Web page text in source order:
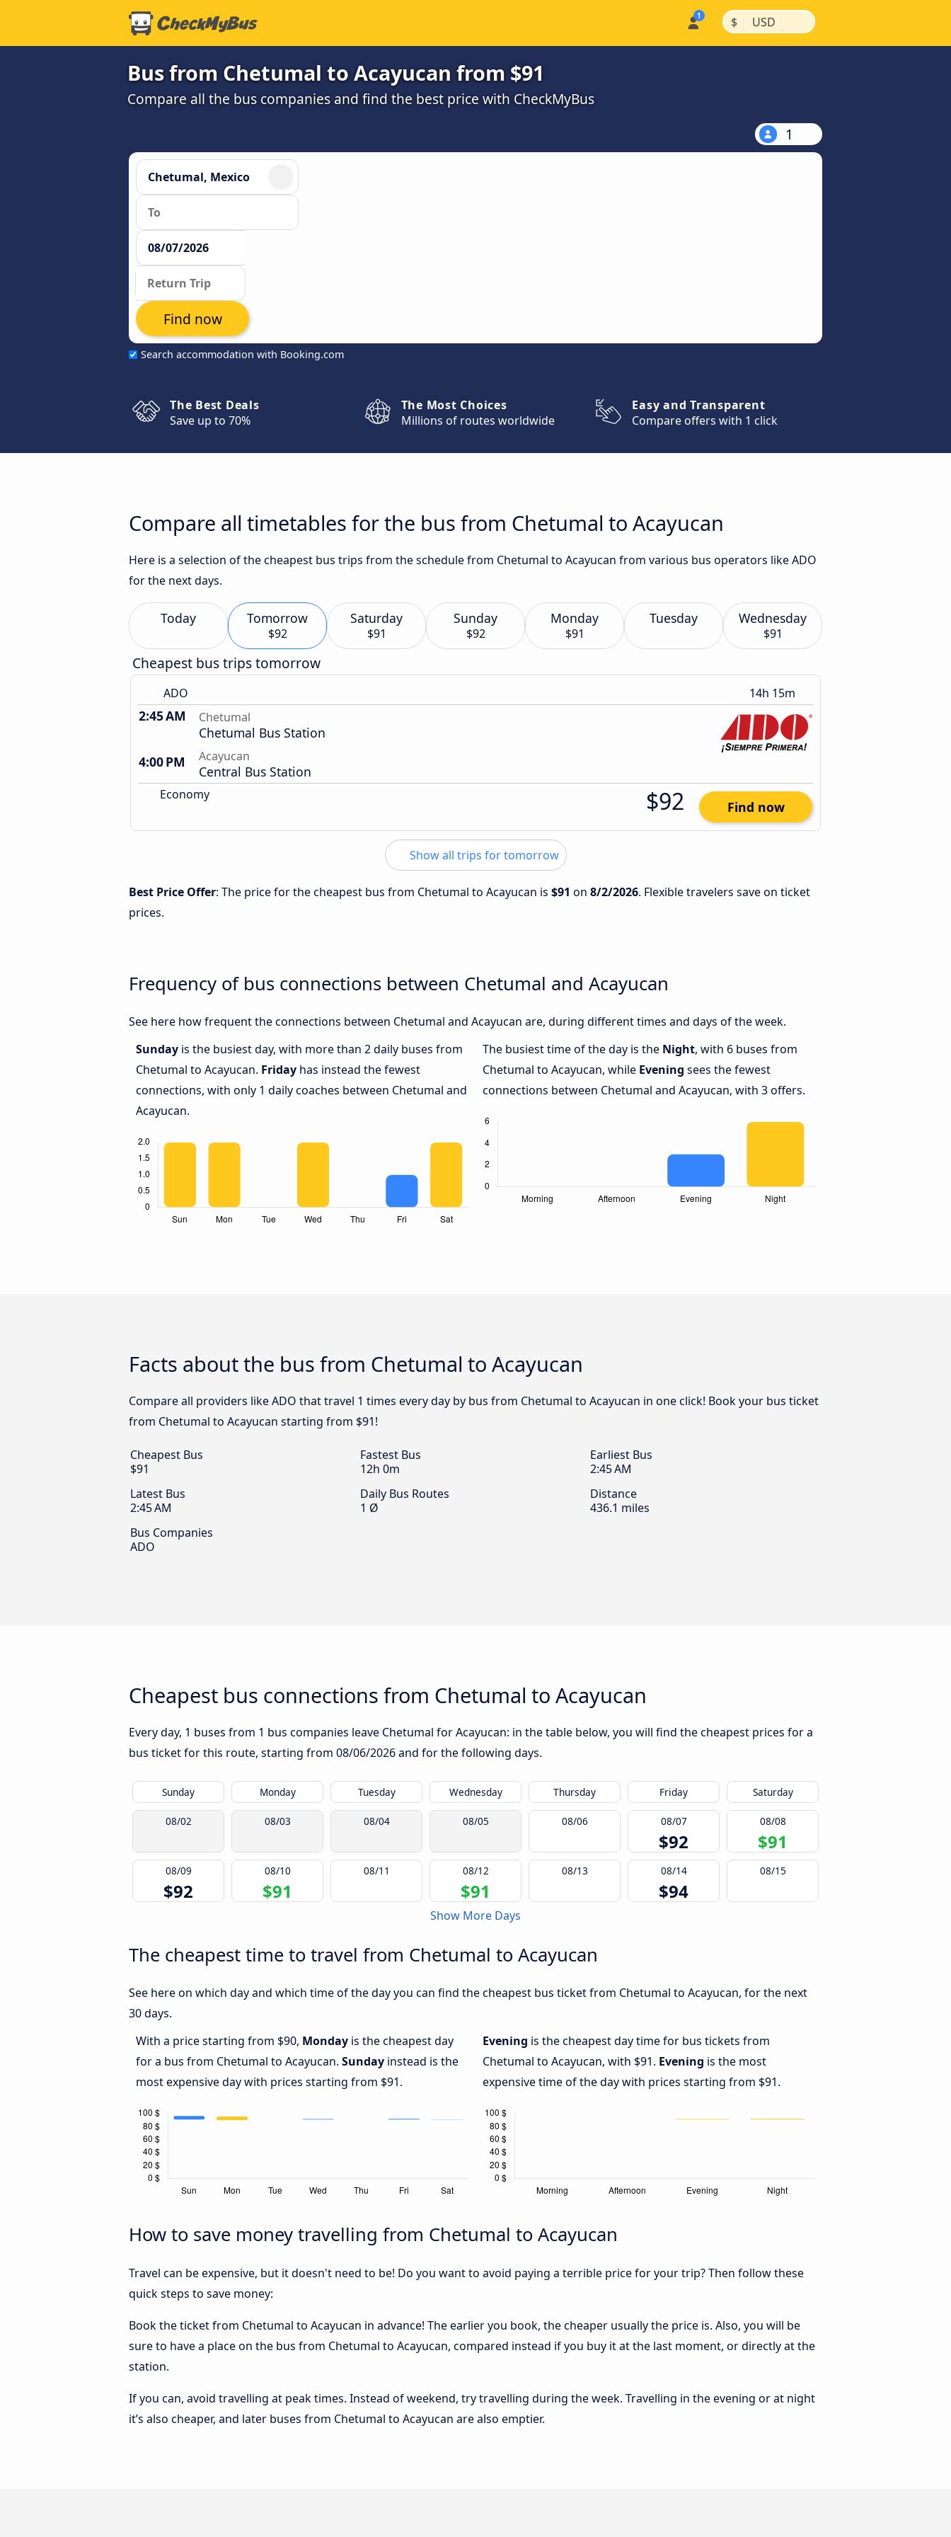
$ | USD |
Bus from Chetumal to Acayucan from $91
Compare all the bus companies and find the best price with CheckMyBus
1
Search accommodation with Booking.com
Find now
The Best Deals
Save up to 70%
The Most Choices
Millions of routes worldwide
Easy and Transparent
Compare offers with 1 click
Compare all timetables for the bus from Chetumal to Acayucan
Here is a selection of the cheapest bus trips from the schedule from Chetumal to Acayucan from various bus operators like ADO
for the next days.
Today Tomorrow
$92
Saturday
$91
Sunday
$92
Monday
$91
Tuesday Wednesday
$91
Cheapest bus trips tomorrow
ADO 14h 15m
2:45 AM Chetumal
Chetumal Bus Station
4:00 PM
Acayucan
Central Bus Station
Economy $92 Find now
Show all trips for tomorrow
Best Price Offer: The price for the cheapest bus from Chetumal to Acayucan is $91 on 8/2/2026. Flexible travelers save on ticket
prices.
Frequency of bus connections between Chetumal and Acayucan
See here how frequent the connections between Chetumal and Acayucan are, during different times and days of the week.
Sunday is the busiest day, with more than 2 daily buses from
Chetumal to Acayucan. Friday has instead the fewest
connections, with only 1 daily coaches between Chetumal and
Acayucan.
The busiest time of the day is the Night, with 6 buses from
Chetumal to Acayucan, while Evening sees the fewest
connections between Chetumal and Acayucan, with 3 offers.
Facts about the bus from Chetumal to Acayucan
Compare all providers like ADO that travel 1 times every day by bus from Chetumal to Acayucan in one click! Book your bus ticket
from Chetumal to Acayucan starting from $91!
Cheapest Bus
$91
Fastest Bus
12h 0m
Earliest Bus
2:45 AM
Latest Bus
2:45 AM
Daily Bus Routes
1 Ø
Distance
436.1 miles
Bus Companies
ADO
Cheapest bus connections from Chetumal to Acayucan
Every day, 1 buses from 1 bus companies leave Chetumal for Acayucan: in the table below, you will find the cheapest prices for a
bus ticket for this route, starting from 08/06/2026and for the following days.
Sunday Monday Tuesday Wednesday Thursday Friday Saturday
08/02 08/03 08/04 08/05 08/06 08/07
$92
08/08
$91
08/09
$92
08/10
$91
08/11 08/12
$91
08/13 08/14
$94
08/15
Show More Days
The cheapest time to travel from Chetumal to Acayucan
See here on which day and which time of the day you can find the cheapest bus ticket from Chetumal to Acayucan, for the next
30 days.
With a price starting from $90, Monday is the cheapest day
for a bus from Chetumal to Acayucan. Sunday instead is the
most expensive day with prices starting from $91.
Evening is the cheapest day time for bus tickets from
Chetumal to Acayucan, with $91. Evening is the most
expensive time of the day with prices starting from $91.
How to save money travelling from Chetumal to Acayucan
Travel can be expensive, but it doesn't need to be! Do you want to avoid paying a terrible price for your trip? Then follow these
quick steps to save money:
Book the ticket from Chetumal to Acayucan in advance! The earlier you book, the cheaper usually the price is. Also, you will be
sure to have a place on the bus from Chetumal to Acayucan, compared instead if you buy it at the last moment, or directly at the
station.
If you can, avoid travelling at peak times. Instead of weekend, try travelling during the week. Travelling in the evening or at night
it’s also cheaper, and later buses from Chetumal to Acayucan are also emptier.